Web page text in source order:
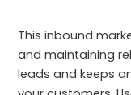
This inbound
and maintaining
leads and keeps